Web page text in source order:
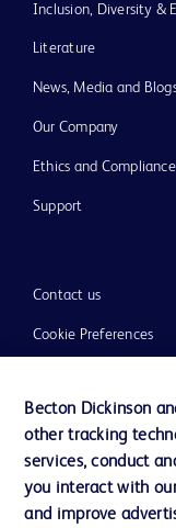
Inclusion, Diversity &
Literature
News, Media and
Our Company
Ethics and Compliance
Support
Contact us
Cookie Preferences
Terms of Use
Website Accessibility
Becton Dickinson
other tracking
services, conduct
you interact with
and improve